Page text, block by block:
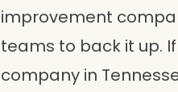
improvement
teams to back it up.
company in